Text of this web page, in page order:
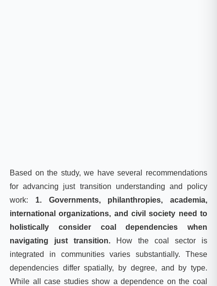
Based on the study, we have several recommendations
for advancing just transition understanding and policy
work: 1. Governments, philanthropies, academia,
international organizations, and civil society need to
holistically consider coal dependencies when
navigating just transition. How the coal sector is
integrated in communities varies substantially. These
dependencies differ spatially, by degree, and by type.
While all case studies show a dependence on the coal